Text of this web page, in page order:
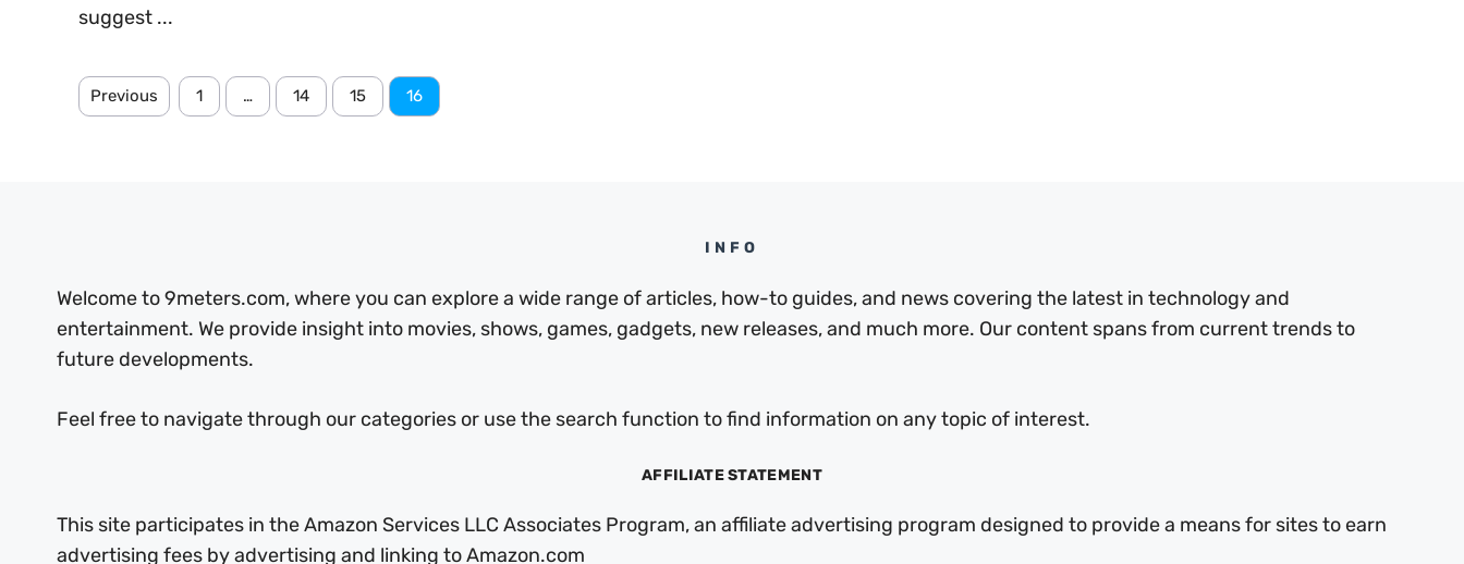
suggest ...
Previous 1 … 14 15 16
INFO
Welcome to 9meters.com, where you can explore a wide range of articles, how-to guides, and news covering the latest in technology and
entertainment. We provide insight into movies, shows, games, gadgets, new releases, and much more. Our content spans from current trends to
future developments.
Feel free to navigate through our categories or use the search function to find information on any topic of interest.
AFFILIATE STATEMENT
This site participates in the Amazon Services LLC Associates Program, an affiliate advertising program designed to provide a means for sites to earn
advertising fees by advertising and linking to Amazon.com